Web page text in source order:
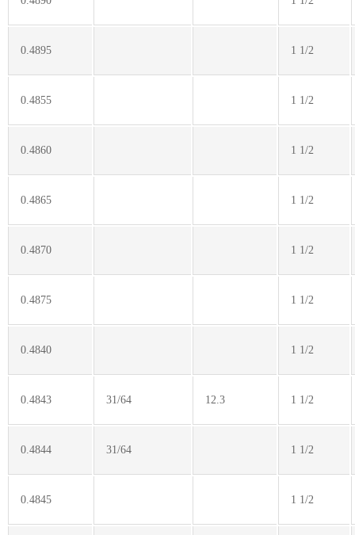
0.4895 1 1/2
0.4855 1 1/2
0.4860 1 1/2
0.4865 1 1/2
0.4870 1 1/2
0.4875 1 1/2
0.4840 1 1/2
0.4843 31/64 12.3 1 1/2
0.4844 31/64 1 1/2
0.4845 1 1/2